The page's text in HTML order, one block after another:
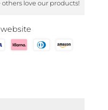
others love our products!